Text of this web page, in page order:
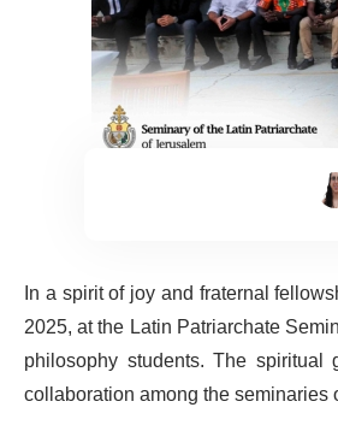
In a spirit of joy and fraternal
2025, at the Latin Patriarchate
philosophy students. The
collaboration among the seminaries